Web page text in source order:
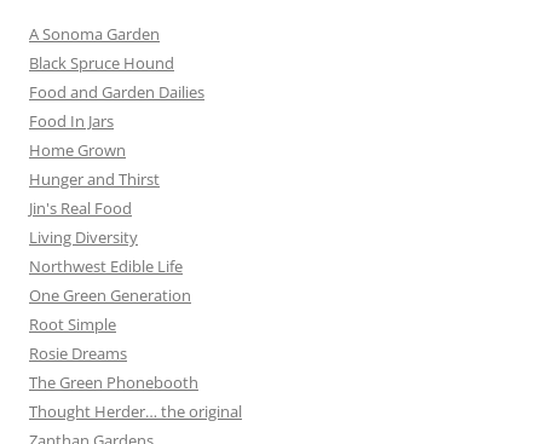
A Sonoma Garden
Black Spruce Hound
Food and Garden Dailies
Food In Jars
Home Grown
Hunger and Thirst
Jin's Real Food
Living Diversity
Northwest Edible Life
One Green Generation
Root Simple
Rosie Dreams
The Green Phonebooth
Thought Herder… the original